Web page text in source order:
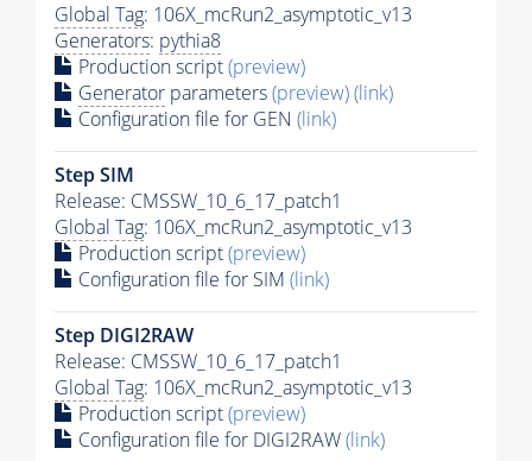
Global Tag: 106X_mcRun2_asymptotic_v13
Generators: pythia8
Production script(preview)
Generator parameters(preview)(link)
Configuration file for GEN (link)
Step SIM
Release: CMSSW_10_6_17_patch1
Global Tag: 106X_mcRun2_asymptotic_v13
Production script(preview)
Configuration file for SIM (link)
Step DIGI2RAW
Release: CMSSW_10_6_17_patch1
Global Tag: 106X_mcRun2_asymptotic_v13
Production script(preview)
Configuration file for DIGI2RAW(link)